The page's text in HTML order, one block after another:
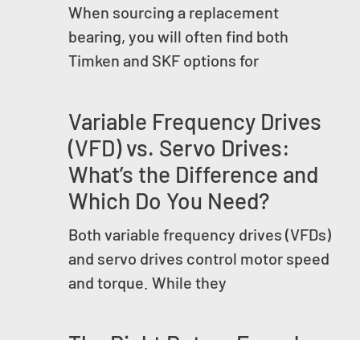
When sourcing a replacement
bearing, you will often find both
Timken and SKF options for
Variable Frequency Drives
(VFD) vs. Servo Drives:
What’s the Difference and
Which Do You Need?
Both variable frequency drives (VFDs)
and servo drives control motor speed
and torque. While they